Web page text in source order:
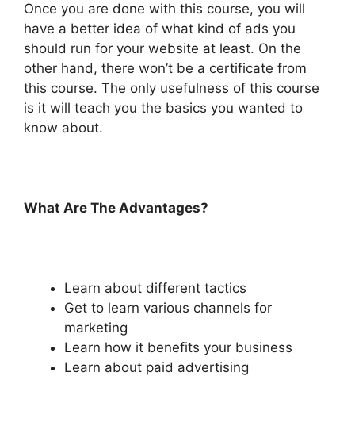
Once you are done with this course, you will
have a better idea of what kind of ads you
should run for your website at least. On the
other hand, there won’t be a certificate from
this course. The only usefulness of this course
is it will teach you the basics you wanted to
know about.
What Are The Advantages?
Learn about different tactics
Get to learn various channels for
marketing
Learn how it benefits your business
Learn about paid advertising